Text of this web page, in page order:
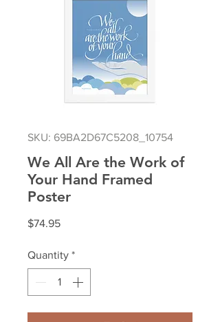
SKU: 69BA2D67C5208_10754
We All Are the Work of
Your Hand Framed
Poster
$74.95Price
Quantity *